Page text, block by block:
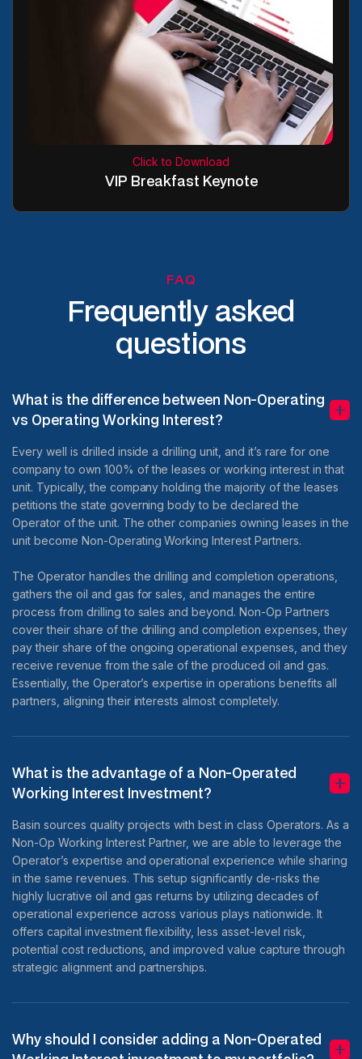
Click to Download
VIP Breakfast Keynote
FAQ
Frequently asked
questions
What is the difference between Non-Operating
vs Operating Working Interest?
Every well is drilled inside a drilling unit, and it’s rare for one
company to own 100% of the leases or working interest in that
unit. Typically, the company holding the majority of the leases
petitions the state governing body to be declared the
Operator of the unit. The other companies owning leases in the
unit become Non-Operating Working Interest Partners.
The Operator handles the drilling and completion operations,
gathers the oil and gas for sales, and manages the entire
process from drilling to sales and beyond. Non-Op Partners
cover their share of the drilling and completion expenses, they
pay their share of the ongoing operational expenses, and they
receive revenue from the sale of the produced oil and gas.
Essentially, the Operator’s expertise in operations benefits all
partners, aligning their interests almost completely.
What is the advantage of a Non-Operated
Working Interest Investment?
Basin sources quality projects with best in class Operators. As a
Non-Op Working Interest Partner, we are able to leverage the
Operator’s expertise and operational experience while sharing
in the same revenues. This setup significantly de-risks the
highly lucrative oil and gas returns by utilizing decades of
operational experience across various plays nationwide. It
offers capital investment flexibility, less asset-level risk,
potential cost reductions, and improved value capture through
strategic alignment and partnerships.
Why should I consider adding a Non-Operated